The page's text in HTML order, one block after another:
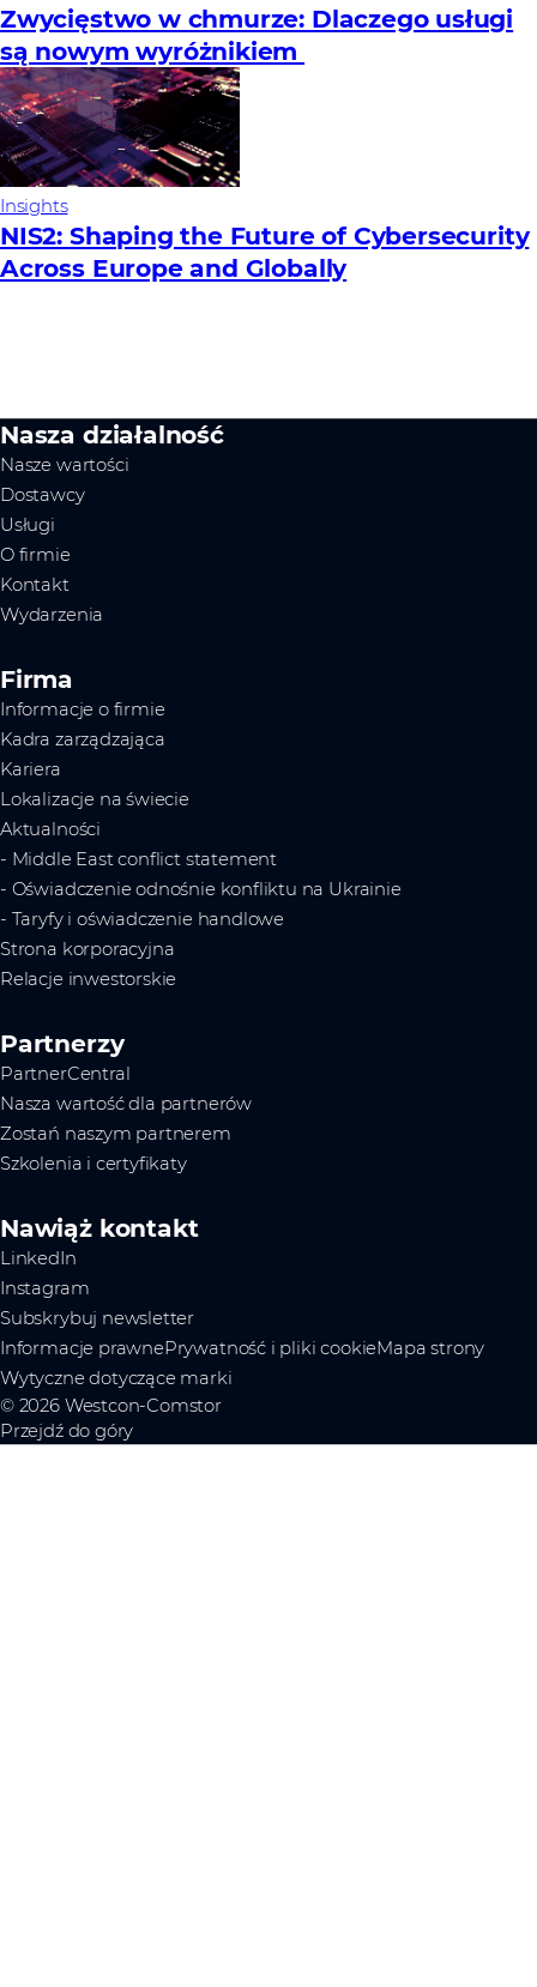
Zwycięstwo w chmurze: Dlaczego usługi
są nowym wyróżnikiem
Insights
NIS2: Shaping the Future of Cybersecurity
Across Europe and Globally
Nasza działalność
Nasze wartości
Dostawcy
Usługi
O firmie
Kontakt
Wydarzenia
Firma
Informacje o firmie
Kadra zarządzająca
Kariera
Lokalizacje na świecie
Aktualności
- Middle East conflict statement
- Oświadczenie odnośnie konfliktu na Ukrainie
- Taryfy i oświadczenie handlowe
Strona korporacyjna
Relacje inwestorskie
Partnerzy
PartnerCentral
Nasza wartość dla partnerów
Zostań naszym partnerem
Szkolenia i certyfikaty
Nawiąż kontakt
LinkedIn
Instagram
Subskrybuj newsletter
Informacje prawnePrywatność i pliki cookieMapa strony
Wytyczne dotyczące marki
© 2026 Westcon-Comstor
Przejdź do góry